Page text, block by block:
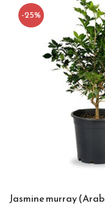
-25%
Jasmine murray